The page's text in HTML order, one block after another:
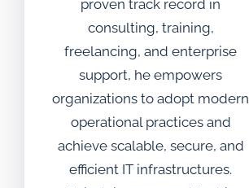
proven track record in
consulting, training,
freelancing, and enterprise
support, he empowers
organizations to adopt modern
operational practices and
achieve scalable, secure, and
efficient IT infrastructures.